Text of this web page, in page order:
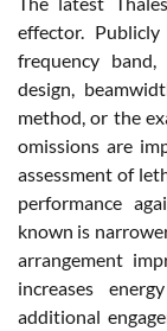
effector.
frequency
design,
method, or the
omissions are
assessment of
performance
known is
arrangement
increases
additional